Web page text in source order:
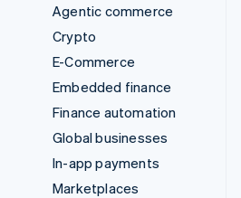
Agentic commerce
Crypto
E-Commerce
Embedded finance
Finance automation
Global businesses
In-app payments
Marketplaces